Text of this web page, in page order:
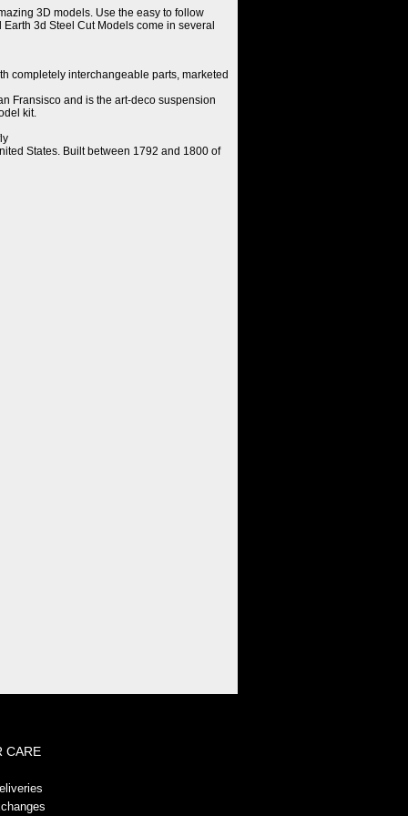
3D models. Use the easy to follow
3d Steel Cut Models come in several
completely interchangeable parts, marketed
Fransisco and is the art-deco suspension
kit.
States. Built between 1792 and 1800 of
CARE